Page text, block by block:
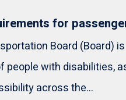
for
Board (Board)
people with disabilities,
across the...